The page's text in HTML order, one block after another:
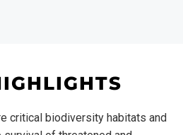
critical biodiversity habitats and